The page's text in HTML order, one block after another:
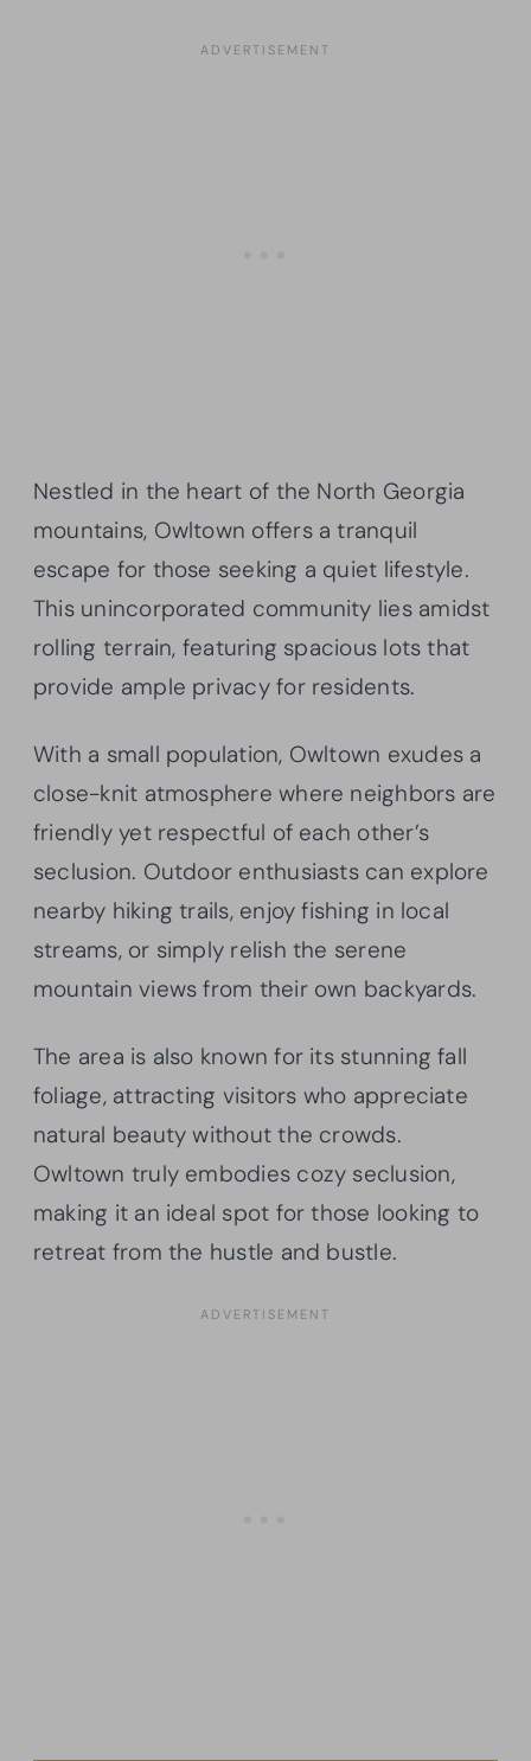
Nestled in the heart of the North Georgia
mountains, Owltown offers a tranquil
escape for those seeking a quiet lifestyle.
This unincorporated community lies amidst
rolling terrain, featuring spacious lots that
provide ample privacy for residents.
With a small population, Owltown exudes a
close-knit atmosphere where neighbors are
friendly yet respectful of each other’s
seclusion. Outdoor enthusiasts can explore
nearby hiking trails, enjoy fishing in local
streams, or simply relish the serene
mountain views from their own backyards.
The area is also known for its stunning fall
foliage, attracting visitors who appreciate
natural beauty without the crowds.
Owltown truly embodies cozy seclusion,
making it an ideal spot for those looking to
retreat from the hustle and bustle.